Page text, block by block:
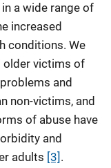
a wide range of
increased
conditions. We
older victims of
and
non-victims, and
of abuse have
and
adults [3] .